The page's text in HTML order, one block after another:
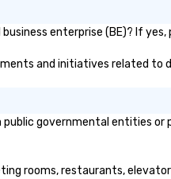
enterprise (BE)? If
and initiatives related to
governmental entities
rooms, restaurants,